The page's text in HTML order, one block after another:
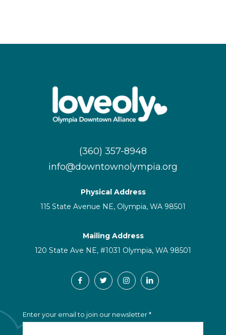
(360) 357-8948
info@downtownolympia.org
Physical Address
115 State Avenue NE, Olympia, WA 98501
Mailing Address
120 State Ave NE, #1031 Olympia, WA 98501
Enter your email to join our newsletter*
C
o